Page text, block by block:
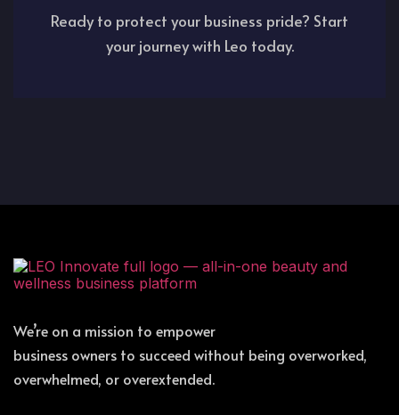
Ready to protect your business pride? Start
your journey with Leo today.
We’re on a mission to empower
business owners to succeed without being overworked,
overwhelmed, or overextended.